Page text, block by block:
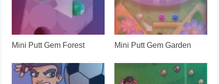
Mini Putt Gem Forest Mini Putt Gem Garden